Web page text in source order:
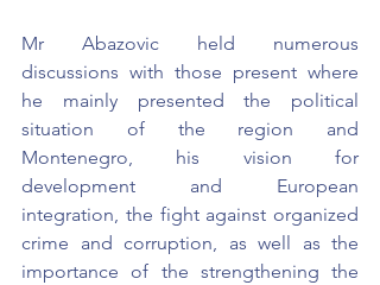
Mr Abazovic held numerous
discussions with those present where
he mainly presented the political
situation of the region and
Montenegro, his vision for
development and European
integration, the fight against organized
crime and corruption, as well as the
importance of the strengthening the